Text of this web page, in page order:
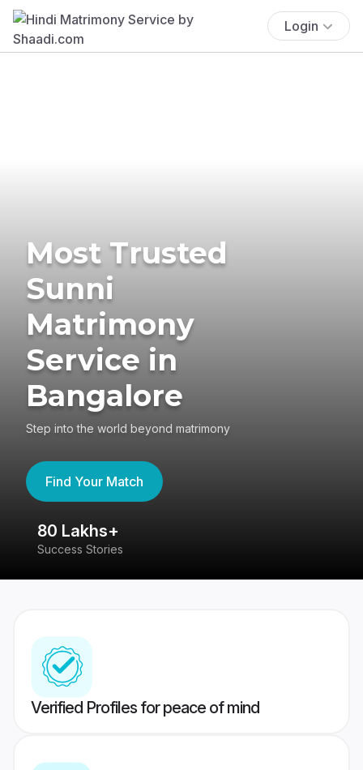
Login
Most Trusted
Sunni
Matrimony
Service in
Bangalore
Step into the world beyond matrimony
Find Your Match
80 Lakhs+
Success Stories
Verified Profiles for peace of mind